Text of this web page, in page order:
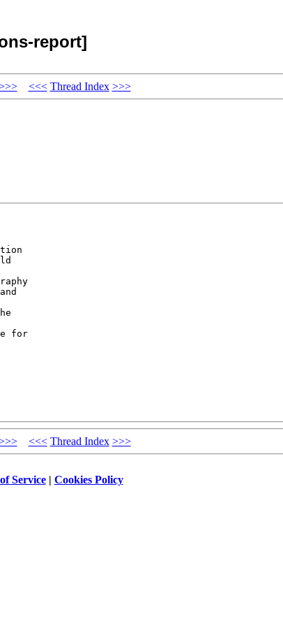
report]
<<< Thread Index >>>
for
<<< Thread Index >>>
Service| Cookies Policy